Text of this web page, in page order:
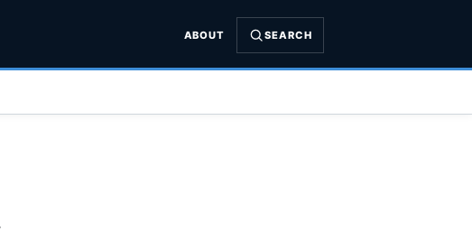
ABOUT SEARCH